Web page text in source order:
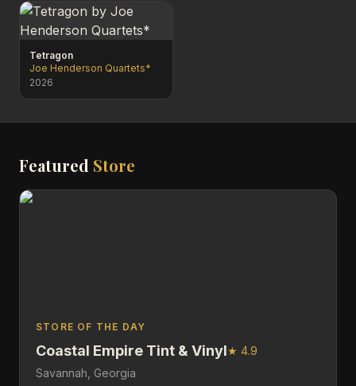
Tetragon
Joe Henderson Quartets*
2026
Featured Store
STORE OF THE DAY
Coastal Empire Tint & Vinyl★ 4.9
Savannah, Georgia